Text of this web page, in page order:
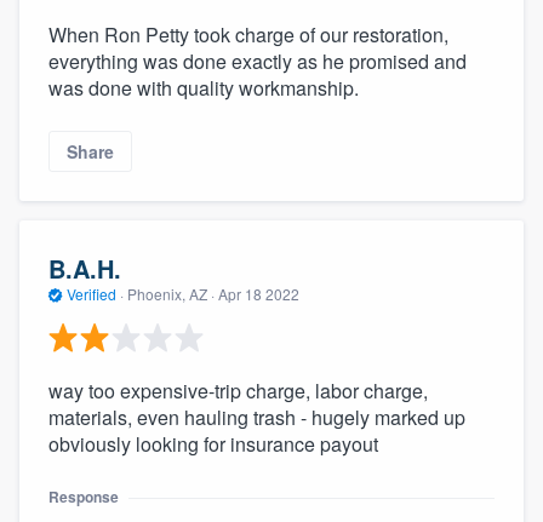
When Ron Petty took charge of our restoration,
everything was done exactly as he promised and
was done with quality workmanship.
Share
B.A.H.
Verified · Phoenix, AZ · Apr 18 2022
way too expensive-trip charge, labor charge,
materials, even hauling trash - hugely marked up
obviously looking for insurance payout
Response